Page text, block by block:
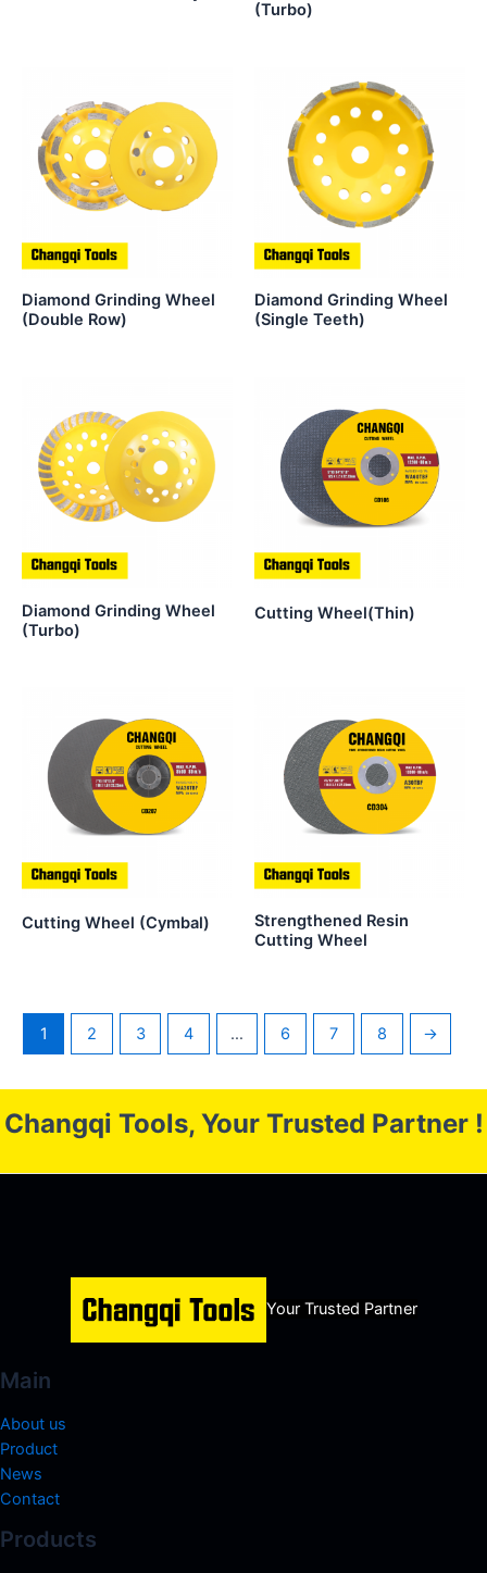
(Turbo)
Diamond Grinding Wheel
(Double Row)
Diamond Grinding Wheel
(Single Teeth)
Diamond Grinding Wheel
(Turbo)
Cutting Wheel(Thin)
Cutting Wheel (Cymbal)
Strengthened Resin
Cutting Wheel
1 2 3 4 … 6 7 8 →
Changqi Tools, Your Trusted Partner !
Your Trusted Partner
Main
About us
Product
News
Contact
Products